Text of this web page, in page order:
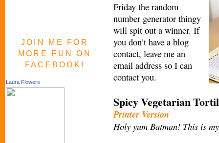
JOIN ME FOR
MORE FUN ON
FACEBOOK!
Laura Flowers
Friday the random
number generator thingy
will spit out a winner. If
you don’t have a blog
contact, leave me an
email address so I can
contact you.
Spicy Vegetarian
Printer Version
Holy yum Batman! This is